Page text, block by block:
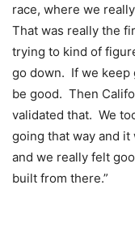
race, where we
That was really the
trying to kind of
go down. If we keep
be good. Then
validated that. We
going that way and
and we really felt
built from there.”